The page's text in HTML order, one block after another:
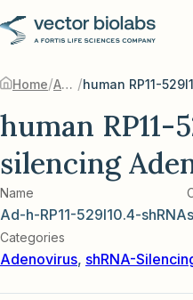
Home/ Adenovirus /
human RP11-
silencing
Name
Ad-h-RP11-529I10.4-shRNA
Categories
Adenovirus, shRNA-